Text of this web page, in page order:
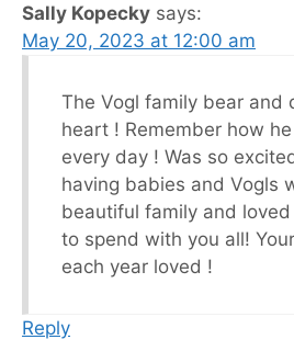
Sally Kopecky says:
May 20, 2023 at 12:00 am
The Vogl family bear and
heart ! Remember how
every day ! Was so
having babies and Vogls
beautiful family and
to spend with you all!
each year loved !
Reply